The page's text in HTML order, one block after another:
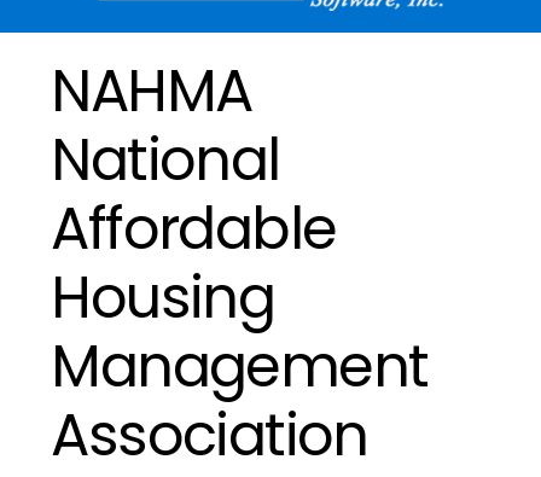
NAHMA
National
Affordable
Housing
Management
Association